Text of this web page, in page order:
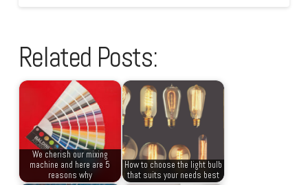
Related Posts:
We cherish our mixing
machine and here are 5
reasons why
How to choose the light bulb
that suits your needs best